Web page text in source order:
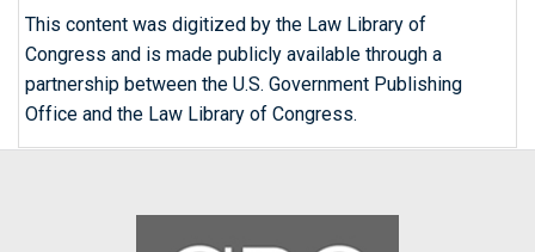
This content was digitized by the Law Library of
Congress and is made publicly available through a
partnership between the U.S. Government Publishing
Office and the Law Library of Congress.